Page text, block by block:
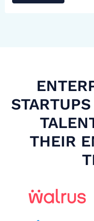
THEIR